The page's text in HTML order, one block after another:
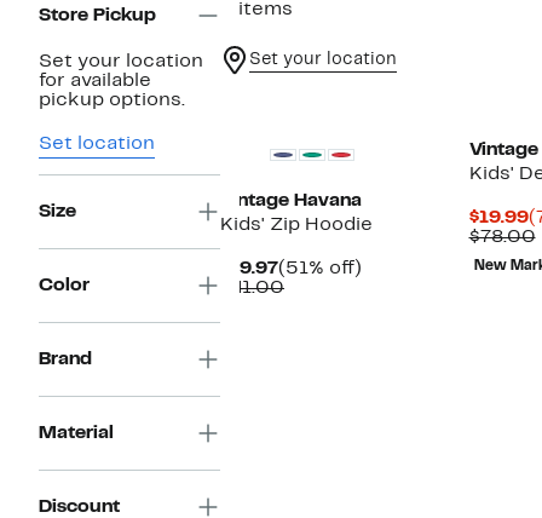
Store Pickup
Set your location
for available
pickup options.
Set location
Size
Color
Brand
Material
Discount
2 items
Set your location
Vintage Havana
Kids' Zip Hoodie
$19.97Current
Price
(51% off)
$41.00Comparable
Vintage
Kids'
$19.99
$78.00
New